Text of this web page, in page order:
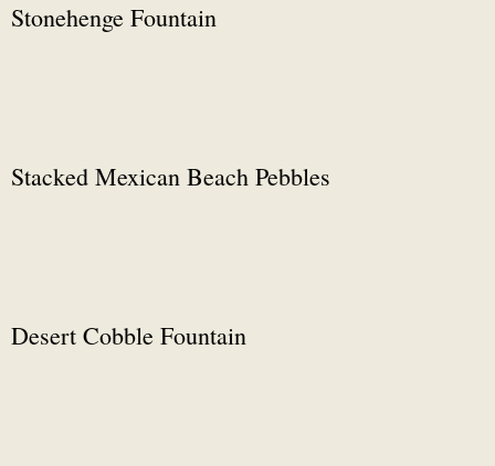
Stonehenge Fountain
Stacked Mexican Beach Pebbles
Desert Cobble Fountain